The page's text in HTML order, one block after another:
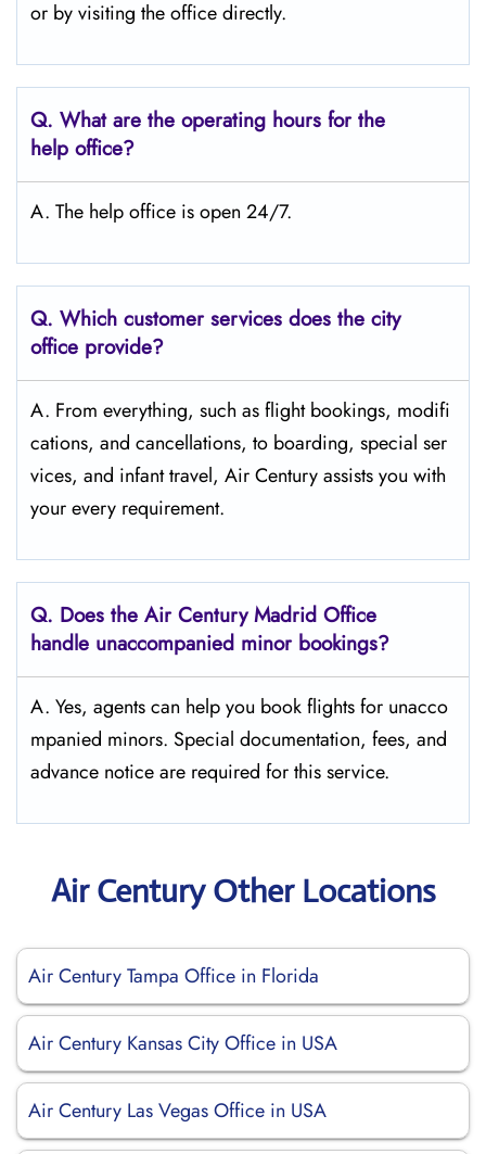
or by visiting the office directly.
Q. What are the operating hours for the
help office?
A. The help office is open 24/7.
Q. Which customer services does the city
office provide?
A. From everything, such as flight bookings, modifi
cations, and cancellations, to boarding, special ser
vices, and infant travel, Air Century assists you with
your every requirement.
Q. Does the Air Century Madrid Office
handle unaccompanied minor bookings?
A. Yes, agents can help you book flights for unacco
mpanied minors. Special documentation, fees, and
advance notice are required for this service.
Air Century Other Locations
Air Century Tampa Office in Florida
Air Century Kansas City Office in USA
Air Century Las Vegas Office in USA